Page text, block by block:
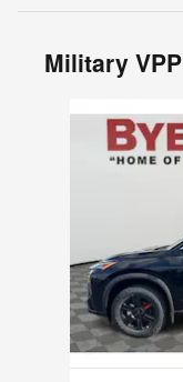
Military VPP
Slide 1 of 6